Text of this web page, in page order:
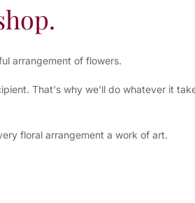
arrangement of flowers.
That's why we'll do whatever it
floral arrangement a work of art.